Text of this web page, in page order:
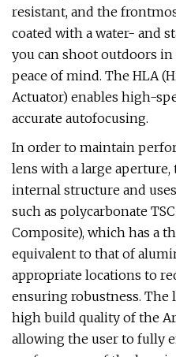
resistant, and the
coated with a water- and
you can shoot outdoors
peace of mind. The HLA
Actuator) enables high-
accurate autofocusing.
In order to maintain
lens with a large aperture,
internal structure and
such as polycarbonate
Composite), which has a
equivalent to that of
appropriate locations to
ensuring robustness.
high build quality of the
allowing the user to fully